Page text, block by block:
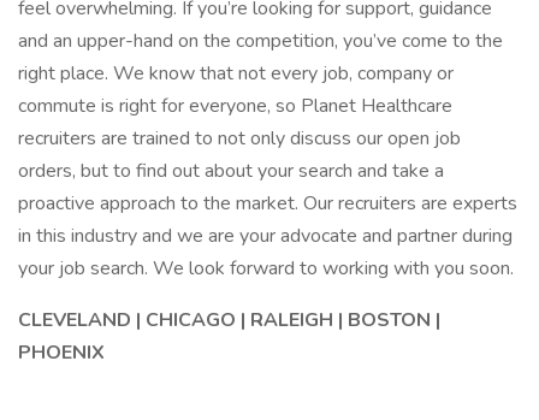
feel overwhelming. If you’re looking for support, guidance
and an upper-hand on the competition, you’ve come to the
right place. We know that not every job, company or
commute is right for everyone, so Planet Healthcare
recruiters are trained to not only discuss our open job
orders, but to find out about your search and take a
proactive approach to the market. Our recruiters are experts
in this industry and we are your advocate and partner during
your job search. We look forward to working with you soon.
CLEVELAND | CHICAGO | RALEIGH | BOSTON |
PHOENIX